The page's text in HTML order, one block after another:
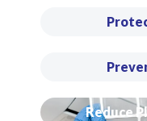
Reduce